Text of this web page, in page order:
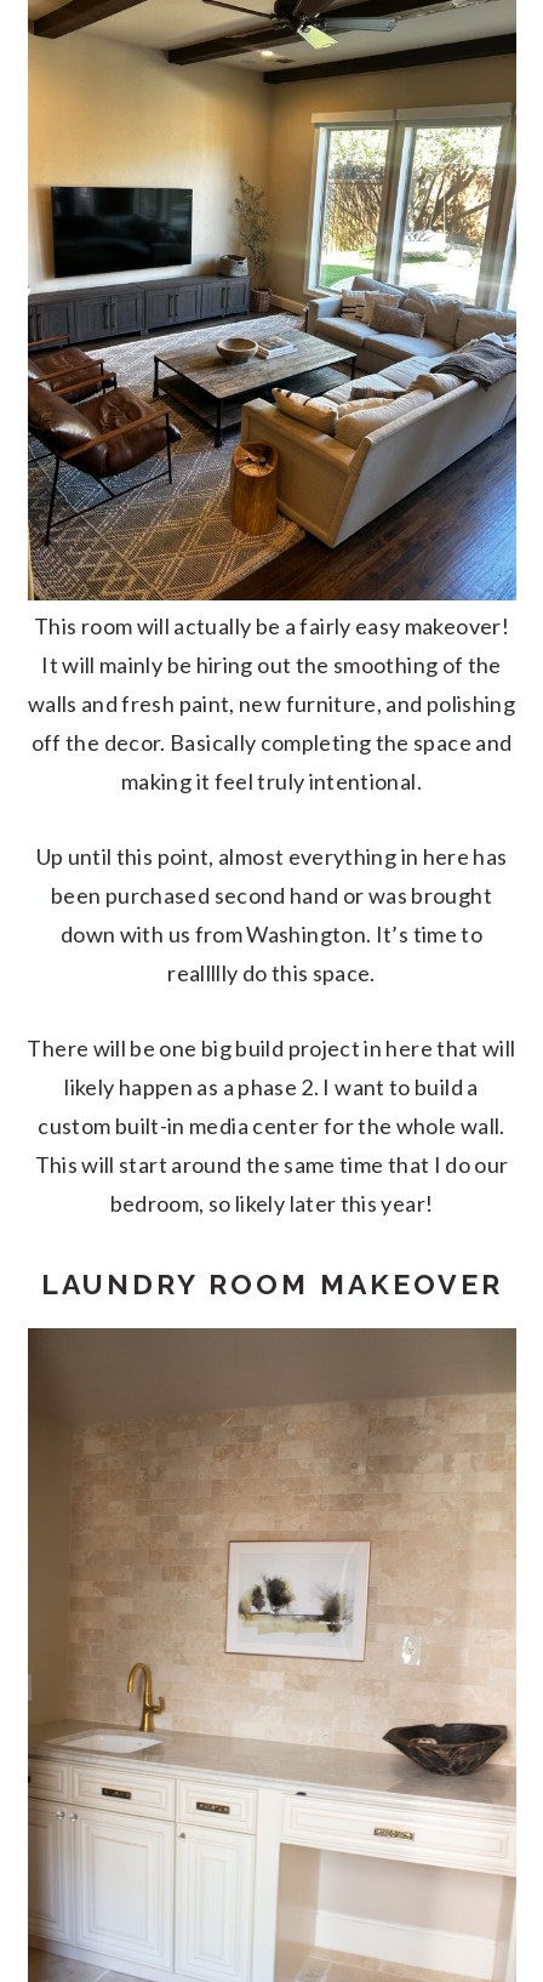
This room will actually be a fairly easy makeover!
It will mainly be hiring out the smoothing of the
walls and fresh paint, new furniture, and polishing
off the decor. Basically completing the space and
making it feel truly intentional.
Up until this point, almost everything in here has
been purchased second hand or was brought
down with us from Washington. It’s time to
reallllly do this space.
There will be one big build project in here that will
likely happen as a phase 2. I want to build a
custom built-in media center for the whole wall.
This will start around the same time that I do our
bedroom, so likely later this year!
LAUNDRY ROOM MAKEOVER